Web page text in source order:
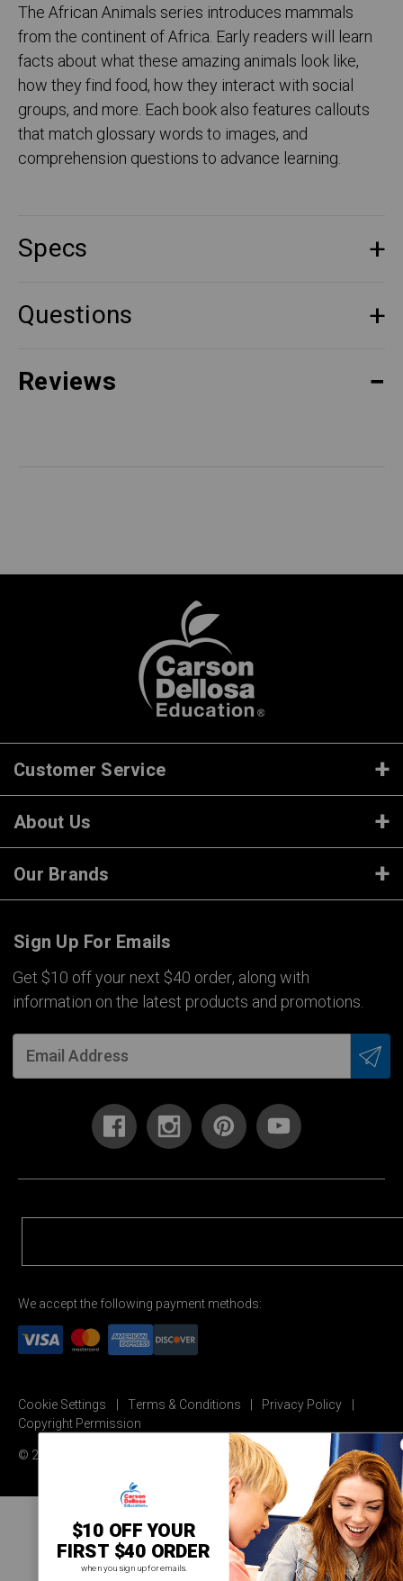
The African Animals series introduces mammals
from the continent of Africa. Early readers will learn
facts about what these amazing animals look like,
how they find food, how they interact with social
groups, and more. Each book also features callouts
that match glossary words to images, and
comprehension questions to advance learning.
Specs
Questions
Reviews
Customer Service
About Us
Our Brands
Sign Up For Emails
Get $10 off your next $40 order, along with
information on the latest products and promotions.
We accept the following payment methods:
Cookie Settings Terms & Conditions
Privacy Policy
Copyright Permission
© 2026 Carson Dellosa Education
$10 OFF YOUR
FIRST $40 ORDER
when you sign up for emails.